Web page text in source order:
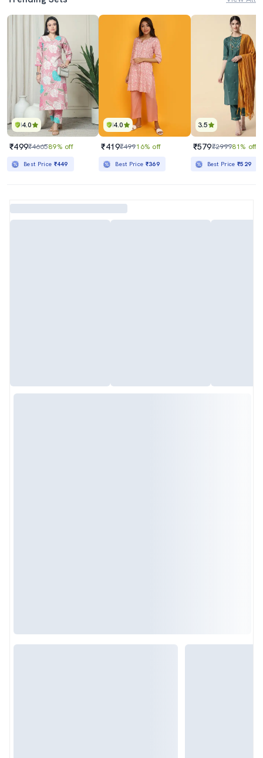
4.0
₹499₹466589% off
Best Price ₹449
4.0
₹419₹49916% off
Best Price ₹369
3.5
₹579₹299981% off
Best Price₹529